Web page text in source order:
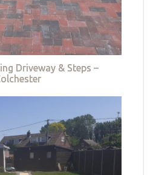
Driveway & Steps –